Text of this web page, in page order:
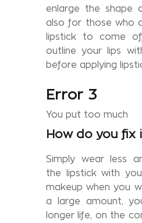
enlarge the shape
also for those who
lipstick to come
outline your lips
before applying
Error 3
You put too much
How do you fix
Simply wear less
the lipstick with
makeup when you
a large amount,
longer life, on the